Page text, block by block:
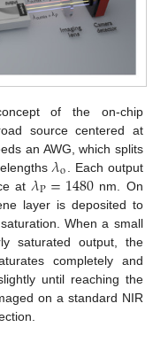
of the on-chip
source centered at
an AWG, which splits
𝜆o
. Each output
at 𝜆P=1480nm. On
layer is deposited to
When a small
saturated output, the
completely and
until reaching the
on a standard NIR